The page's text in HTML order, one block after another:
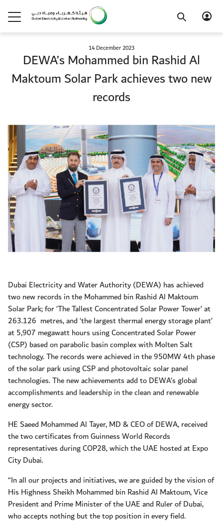
14 December 2023
DEWA’s Mohammed bin Rashid Al
Maktoum Solar Park achieves two new
records
Dubai Electricity and Water Authority (DEWA) has achieved
two new records in the Mohammed bin Rashid Al Maktoum
Solar Park; for ‘The Tallest Concentrated Solar Power Tower’ at
263.126 metres, and ‘the largest thermal energy storage plant’
at 5,907 megawatt hours using Concentrated Solar Power
(CSP) based on parabolic basin complex with Molten Salt
technology. The records were achieved in the 950MW 4th phase
of the solar park using CSP and photovoltaic solar panel
technologies. The new achievements add to DEWA’s global
accomplishments and leadership in the clean and renewable
energy sector.
HE Saeed Mohammed Al Tayer, MD & CEO of DEWA, received
the two certificates from Guinness World Records
representatives during COP28, which the UAE hosted at Expo
City Dubai.
“In all our projects and initiatives, we are guided by the vision of
His Highness Sheikh Mohammed bin Rashid Al Maktoum, Vice
President and Prime Minister of the UAE and Ruler of Dubai,
who accepts nothing but the top position in every field.